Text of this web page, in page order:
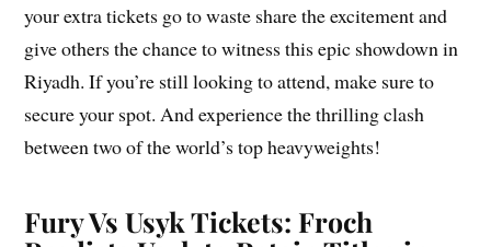
your extra tickets go to waste share the excitement and
give others the chance to witness this epic showdown in
Riyadh. If you’re still looking to attend, make sure to
secure your spot. And experience the thrilling clash
between two of the world’s top heavyweights!
Fury Vs Usyk Tickets: Froch